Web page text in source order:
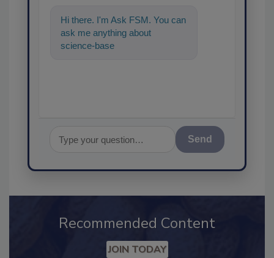
Hi there. I'm Ask FSM. You can
ask me anything about
science-based solutions for
Send
Recommended Content